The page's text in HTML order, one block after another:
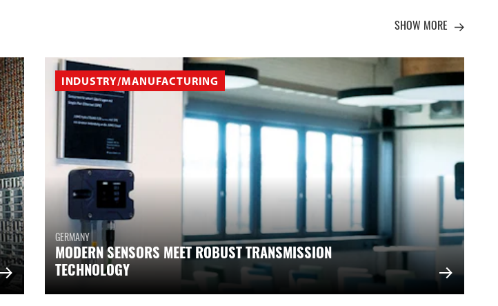
INDUSTRY/MANUFACTURING
GERMANY
MODERN SENSORS MEET ROBUST TRANSMISSION
TECHNOLOGY
SHOW MORE